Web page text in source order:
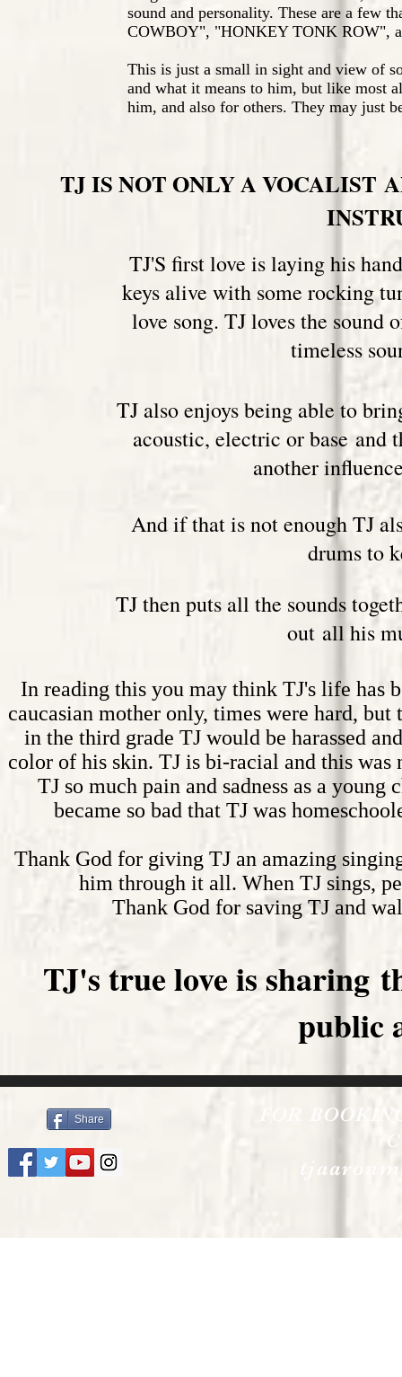
sound and personality. These are a few
COWBOY", "HONKEY TONK ROW",
This is just a small in sight and view of
and what it means to him, but like most
him, and also for others. They may just
TJ IS NOT ONLY A VOCALIST
TJ'S first love is laying his
keys alive with some rocking
love song. TJ loves the sound
timeless
TJ also enjoys being able to
acoustic, electric or base and
another
And if that is not enough TJ
drums to
TJ then puts all the sounds
out all his
In reading this you may think TJ's life has
caucasian mother only, times were hard,
in the third grade TJ would be harassed
color of his skin. TJ is bi-racial and this was
TJ so much pain and sadness as a
became so bad that TJ was
Thank God for giving TJ an amazing
him through it all. When TJ sings,
Thank God for saving TJ and
TJ's true love is sharing
public
Share
FOR